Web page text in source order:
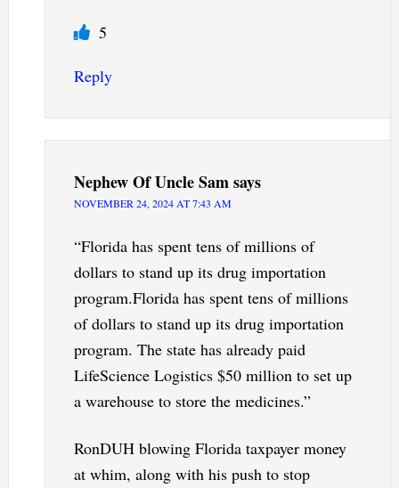
5
Reply
Nephew Of Uncle Samsays
NOVEMBER 24, 2024 AT 7:43 AM
“Florida has spent tens of millions of
dollars to stand up its drug importation
program.Florida has spent tens of millions
of dollars to stand up its drug importation
program. The state has already paid
LifeScience Logistics $50 million to set up
a warehouse to store the medicines.”
RonDUH blowing Florida taxpayer money
at whim, along with his push to stop